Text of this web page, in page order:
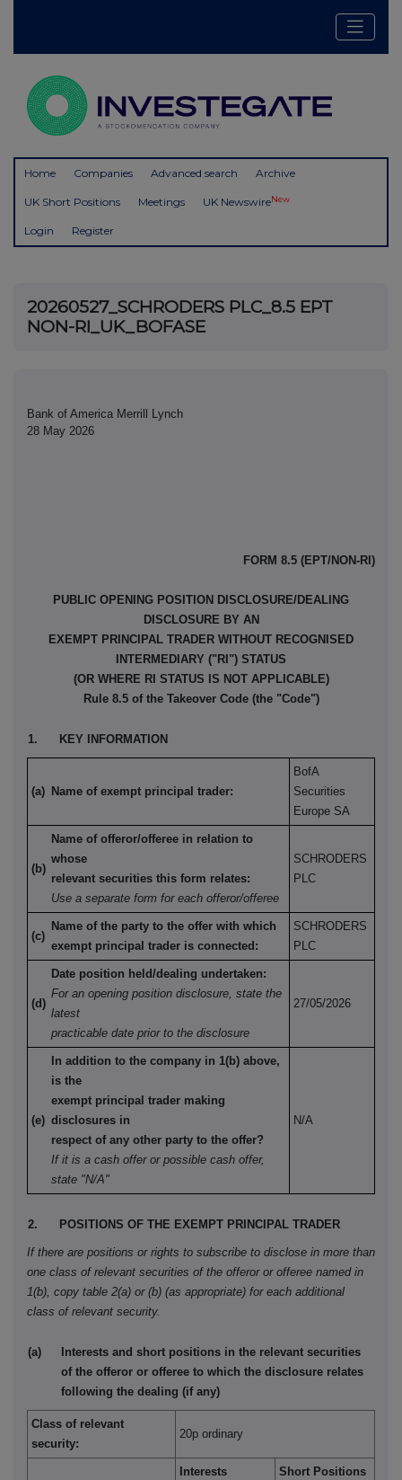
Home Companies Advanced search Archive
UK Short Positions Meetings UK NewswireNew
Login Register
20260527_SCHRODERS PLC_8.5 EPT
NON-RI_UK_BOFASE
Bank of America Merrill Lynch
28 May 2026
FORM 8.5 (EPT/NON-RI)
PUBLIC OPENING POSITION DISCLOSURE/DEALING
DISCLOSURE BY AN
EXEMPT PRINCIPAL TRADER WITHOUT RECOGNISED
INTERMEDIARY ("RI") STATUS
(OR WHERE RI STATUS IS NOT APPLICABLE)
Rule 8.5 of the Takeover Code (the "Code")
1. KEY INFORMATION
(a) Name of exempt principal trader:
BofA
Securities
Europe SA
(b)
Name of offeror/offeree in relation to
whose
relevant securities this form relates:
Use a separate form for each offeror/offeree
SCHRODERS
PLC
(c)
Name of the party to the offer with which
exempt principal trader is connected:
SCHRODERS
PLC
(d)
Date position held/dealing undertaken:
For an opening position disclosure, state the
latest
practicable date prior to the disclosure
27/05/2026
(e)
In addition to the company in 1(b) above,
is the
exempt principal trader making
disclosures in
respect of any other party to the offer?
If it is a cash offer or possible cash offer,
state "N/A"
N/A
2. POSITIONS OF THE EXEMPT PRINCIPAL TRADER
If there are positions or rights to subscribe to disclose in more than
one class of relevant securities of the offeror or offeree named in
1(b), copy table 2(a) or (b) (as appropriate) for each additional
class of relevant security.
(a)
Interests and short positions in the relevant securities
of the offeror or offeree to which the disclosure relates
following the dealing (if any)
Class of relevant
security:
20p ordinary
Interests Short Positions